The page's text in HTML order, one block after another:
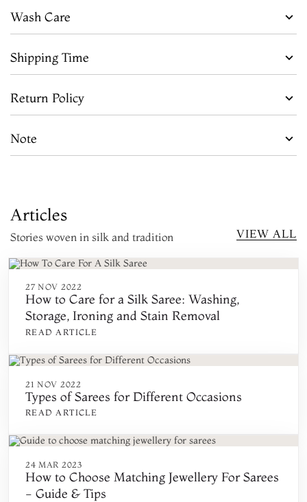
Wash Care
Shipping Time
Return Policy
Note
Articles
Stories woven in silk and tradition VIEW ALL
27 NOV 2022
How to Care for a Silk Saree: Washing,
Storage, Ironing and Stain Removal
READ ARTICLE
21 NOV 2022
Types of Sarees for Different Occasions
READ ARTICLE
24 MAR 2023
How to Choose Matching Jewellery For Sarees
- Guide & Tips